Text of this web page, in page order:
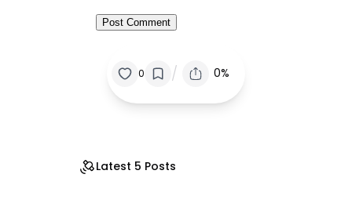
0 / 0%
Latest 5 Posts